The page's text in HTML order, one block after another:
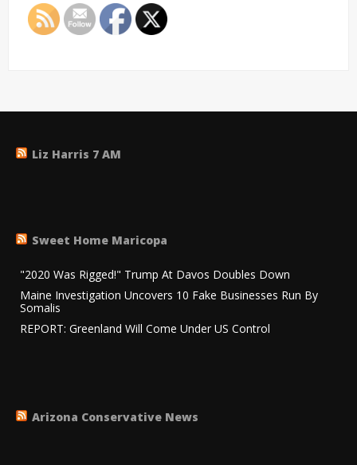
Liz Harris 7 AM
Sweet Home Maricopa
"2020 Was Rigged!" Trump At Davos Doubles Down
Maine Investigation Uncovers 10 Fake Businesses Run By
Somalis
REPORT: Greenland Will Come Under US Control
Arizona Conservative News